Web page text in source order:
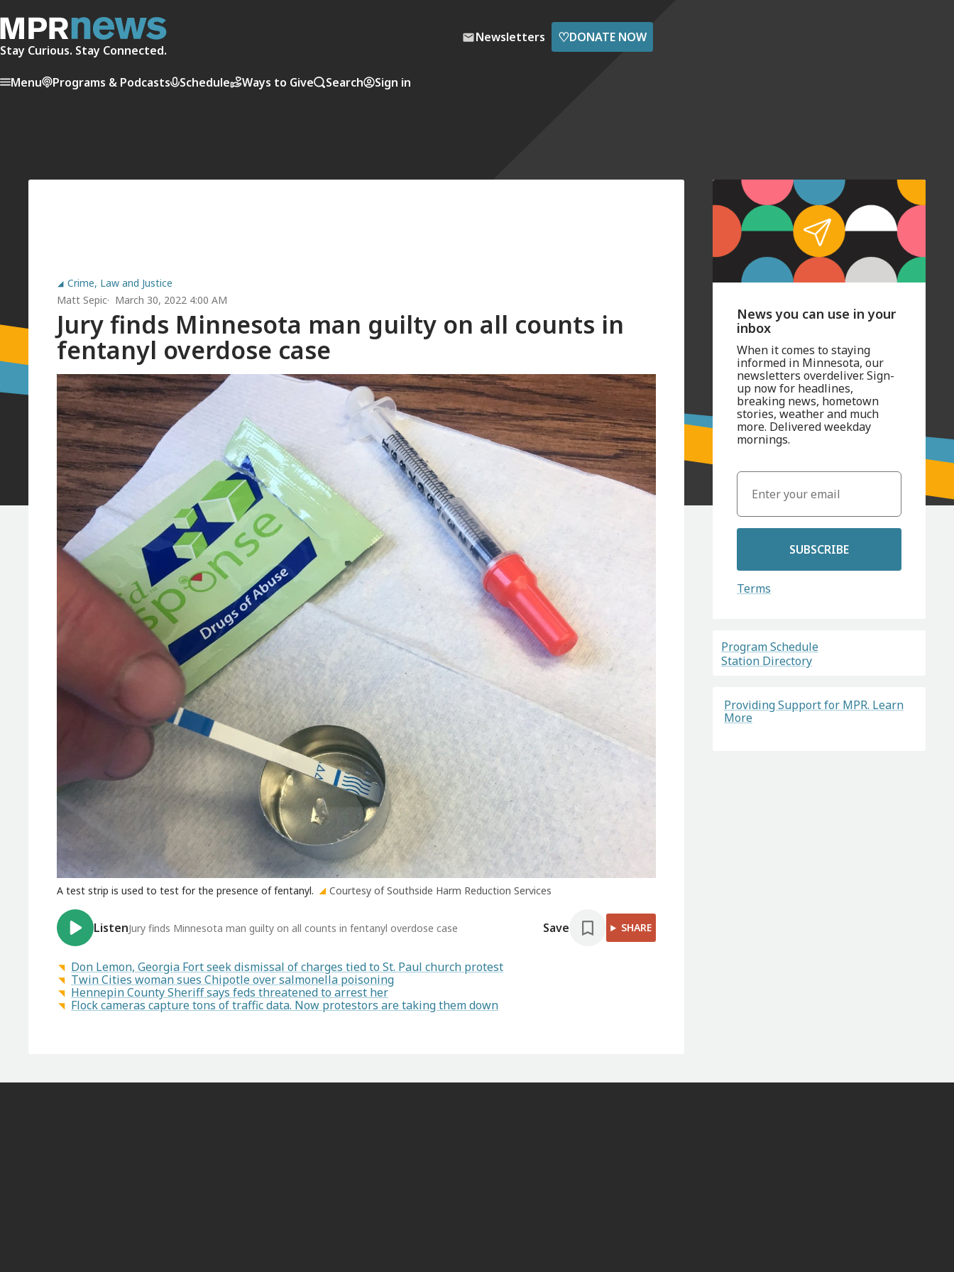
Stay Curious. Stay Connected.
Newsletters ♡DONATE NOW
Menu Programs & Podcasts Schedule Ways to Give Search Sign in
Crime, Law and Justice
Matt Sepic
March 30, 2022 4:00 AM
Jury finds Minnesota man guilty on all counts in
fentanyl overdose case
A test strip is used to test for the presence of fentanyl. Courtesy of Southside Harm Reduction Services
ListenJury finds Minnesota man guilty on all counts in fentanyl overdose case Save SHARE
Don Lemon, Georgia Fort seek dismissal of charges tied to St. Paul church protest
Twin Cities woman sues Chipotle over salmonella poisoning
Hennepin County Sheriff says feds threatened to arrest her
Flock cameras capture tons of traffic data. Now protestors are taking them down
News you can use in your
inbox
When it comes to staying
informed in Minnesota, our
newsletters overdeliver. Sign-
up now for headlines,
breaking news, hometown
stories, weather and much
more. Delivered weekday
mornings.
SUBSCRIBE
Terms
Program Schedule
Station Directory
Providing Support for MPR. Learn
More